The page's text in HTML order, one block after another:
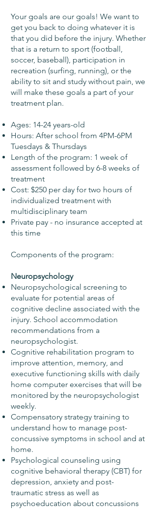
Your goals are our goals! We want to
get you back to doing whatever it is
that you did before the injury. Whether
that is a return to sport (football,
soccer, baseball), participation in
recreation (surfing, running), or the
ability to sit and study without pain, we
will make these goals a part of your
treatment plan.
Ages: 14-24 years-old
Hours: After school from 4PM-6PM
Tuesdays & Thursdays
Length of the program: 1 week of
assessment followed by 6-8 weeks of
treatment
Cost: $250 per day for two hours of
individualized treatment with
multidisciplinary team
Private pay - no insurance accepted at
this time
Components of the program:
Neuropsychology
Neuropsychological screening to
evaluate for potential areas of
cognitive decline associated with the
injury. School accommodation
recommendations from a
neuropsychologist.
Cognitive rehabilitation program to
improve attention, memory, and
executive functioning skills with daily
home computer exercises that will be
monitored by the neuropsychologist
weekly.
Compensatory strategy training to
understand how to manage post-
concussive symptoms in school and at
home.
Psychological counseling using
cognitive behavioral therapy (CBT) for
depression, anxiety and post-
traumatic stress as well as
psychoeducation about concussions